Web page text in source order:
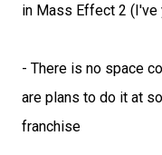
in Mass Effect 2 (I've
- There is no space
are plans to do it at
franchise